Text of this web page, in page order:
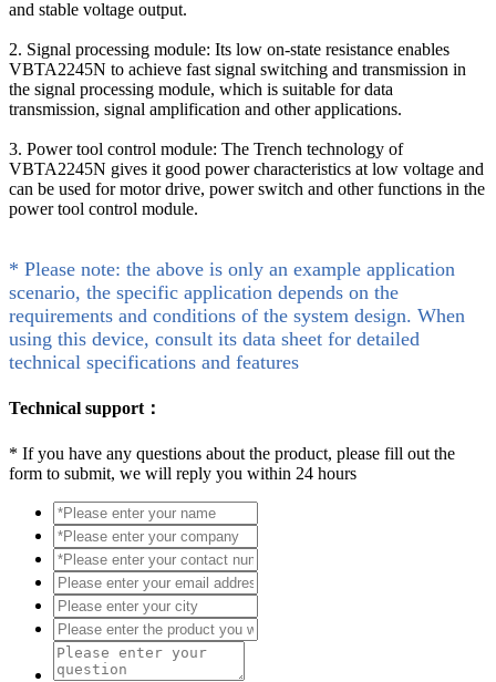
and stable voltage output.
2. Signal processing module: Its low on-state resistance enables
VBTA2245N to achieve fast signal switching and transmission in
the signal processing module, which is suitable for data
transmission, signal amplification and other applications.
3. Power tool control module: The Trench technology of
VBTA2245N gives it good power characteristics at low voltage and
can be used for motor drive, power switch and other functions in the
power tool control module.
* Please note: the above is only an example application
scenario, the specific application depends on the
requirements and conditions of the system design. When
using this device, consult its data sheet for detailed
technical specifications and features
Technical support：
* If you have any questions about the product, please fill out the
form to submit, we will reply you within 24 hours